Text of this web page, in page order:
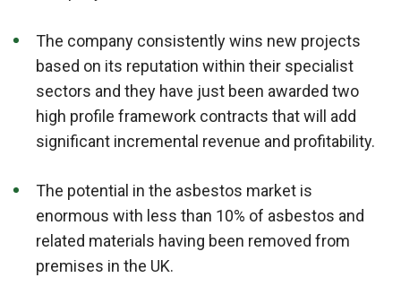
The company consistently wins new projects
based on its reputation within their specialist
sectors and they have just been awarded two
high profile framework contracts that will add
significant incremental revenue and profitability.
The potential in the asbestos market is
enormous with less than 10% of asbestos and
related materials having been removed from
premises in the UK.